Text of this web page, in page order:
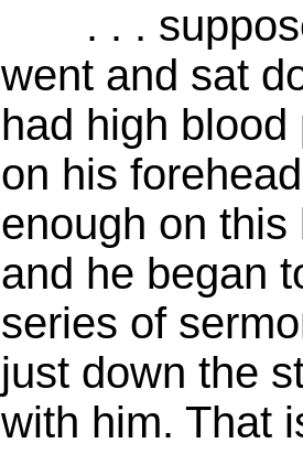
. . . suppose
went and sat
had high
on his
enough on
and he began
series of
just down the
with him. That